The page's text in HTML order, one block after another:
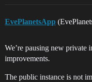
EvePlanetsApp
We’re pausing new private
improvements.
The public instance is not